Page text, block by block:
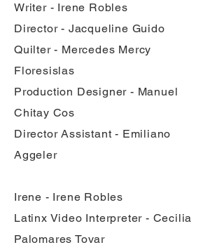
Writer - Irene Robles
Director - Jacqueline Guido
Quilter - Mercedes Mercy
Floresislas
Production Designer - Manuel
Chitay Cos
Director Assistant - Emiliano
Aggeler
Irene - Irene Robles
Latinx Video Interpreter - Cecilia
Palomares Tovar